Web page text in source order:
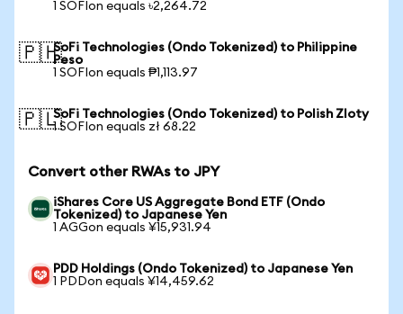
1 SOFIon equals ৳2,264.72
🇵🇭SoFi Technologies (Ondo Tokenized) to Philippine
Peso
1 SOFIon equals ₱1,113.97
🇵🇱SoFi Technologies (Ondo Tokenized) to Polish Zloty
1 SOFIon equals zł 68.22
Convert other RWAs to JPY
iShares Core US Aggregate Bond ETF (Ondo
Tokenized) to Japanese Yen
1 AGGon equals ¥15,931.94
PDD Holdings (Ondo Tokenized) to Japanese Yen
1 PDDon equals ¥14,459.62